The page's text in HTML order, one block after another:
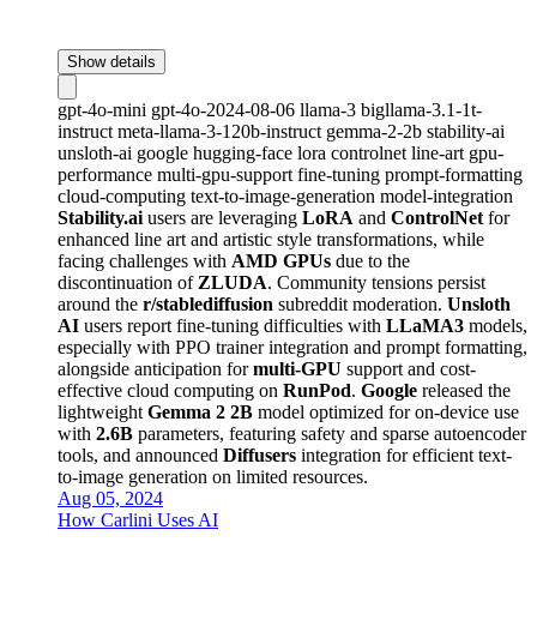
Show details
gpt-4o-mini gpt-4o-2024-08-06 llama-3 bigllama-3.1-1t-
instruct meta-llama-3-120b-instruct gemma-2-2b stability-ai
unsloth-ai google hugging-face lora controlnet line-art gpu-
performance multi-gpu-support fine-tuning prompt-formatting
cloud-computing text-to-image-generation model-integration
Stability.ai users are leveraging LoRA and ControlNet for
enhanced line art and artistic style transformations, while
facing challenges with AMD GPUs due to the
discontinuation of ZLUDA. Community tensions persist
around the r/stablediffusion subreddit moderation. Unsloth
AI users report fine-tuning difficulties with LLaMA3 models,
especially with PPO trainer integration and prompt formatting,
alongside anticipation formulti-GPU support and cost-
effective cloud computing on RunPod. Google released the
lightweight Gemma 2 2B model optimized for on-device use
with 2.6B parameters, featuring safety and sparse autoencoder
tools, and announced Diffusers integration for efficient text-
to-image generation on limited resources.
Aug 05, 2024
How Carlini Uses AI